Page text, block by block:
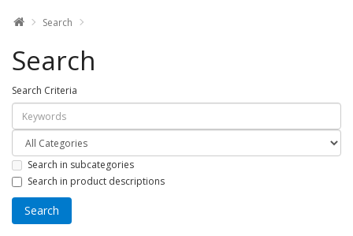
Search
Search
Search Criteria
Search in subcategories
Search in product descriptions